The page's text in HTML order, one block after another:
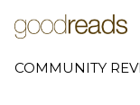
COMMUNITY